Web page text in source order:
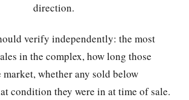
direction.
verify independently: the most
in the complex, how long those
market, whether any sold below
condition they were in at time of sale.